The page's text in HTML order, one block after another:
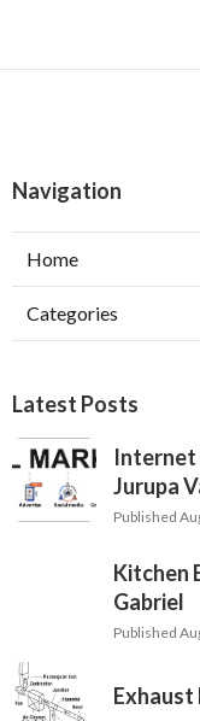
Navigation
Home
Categories
Latest Posts
Internet
Jurupa
Published
Kitchen
Gabriel
Published